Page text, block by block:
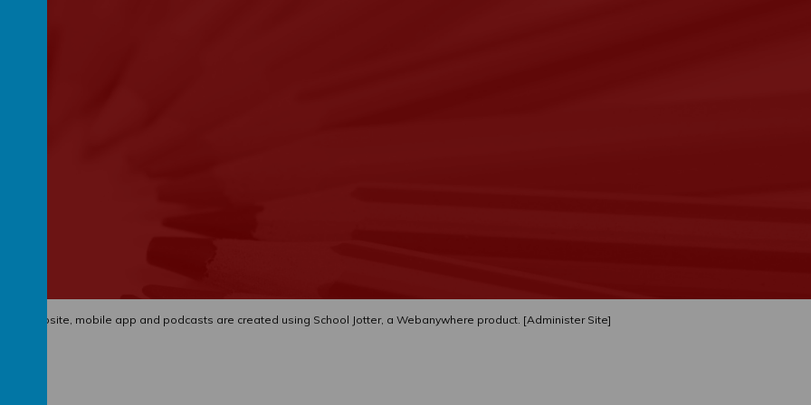
website, mobile app and podcasts are created using School Jotter, a Webanywhere product. [Administer Site]